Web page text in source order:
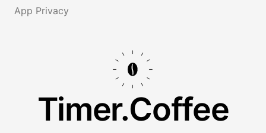
App Privacy
Timer.Coffee